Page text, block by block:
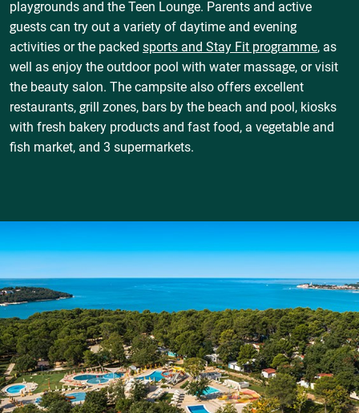
playgrounds and the Teen Lounge. Parents and active
guests can try out a variety of daytime and evening
activities or the packed sports and Stay Fit programme, as
well as enjoy the outdoor pool with water massage, or visit
the beauty salon. The campsite also offers excellent
restaurants, grill zones, bars by the beach and pool, kiosks
with fresh bakery products and fast food, a vegetable and
fish market, and 3 supermarkets.